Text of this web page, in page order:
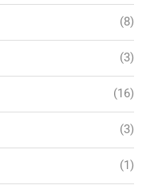
(8)
(3)
(16)
(3)
(1)